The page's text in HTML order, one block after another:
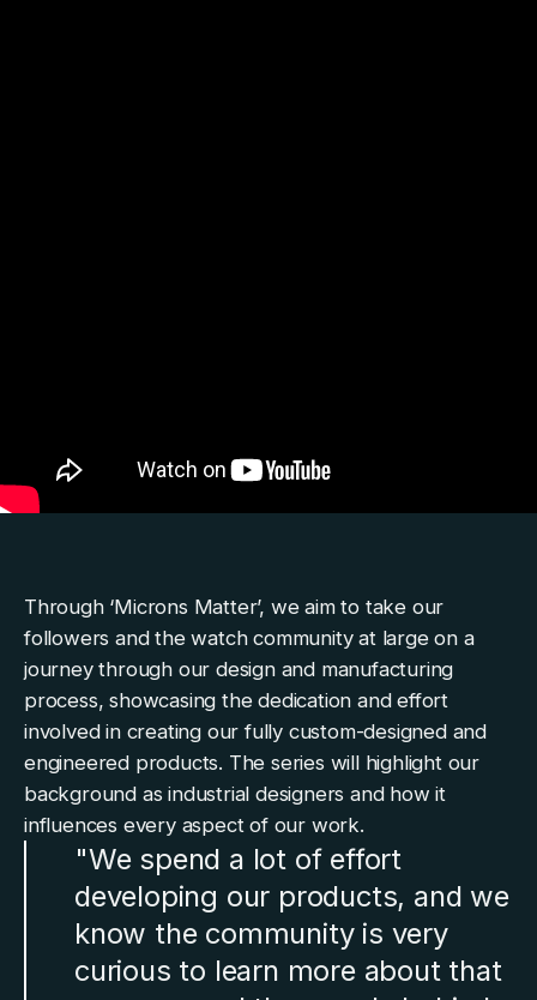
Through ‘Microns Matter’, we aim to take our
followers and the watch community at large on a
journey through our design and manufacturing
process, showcasing the dedication and effort
involved in creating our fully custom-designed and
engineered products. The series will highlight our
background as industrial designers and how it
influences every aspect of our work.
"We spend a lot of effort
developing our products, and we
know the community is very
curious to learn more about that